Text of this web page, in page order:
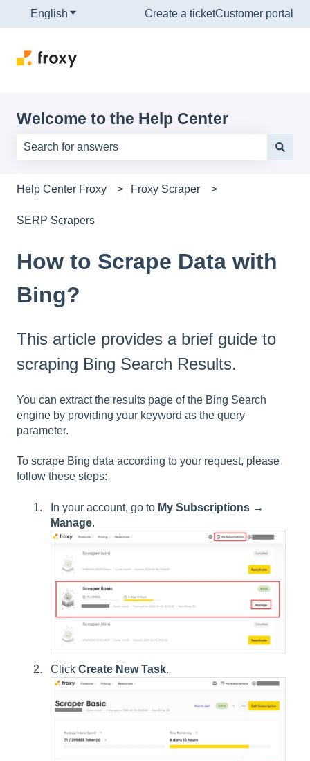
English Show submenu for translations
Create a ticketCustomer portal
Welcome to the Help Center
Help Center Froxy
Froxy Scraper
SERP Scrapers
How to Scrape Data with
Bing?
This article provides a brief guide to
scraping Bing Search Results.
You can extract the results page of the Bing Search
engine by providing your keyword as the query
parameter.
To scrape Bing data according to your request, please
follow these steps:
In your account, go to My Subscriptions →
Manage.
Click Create New Task.